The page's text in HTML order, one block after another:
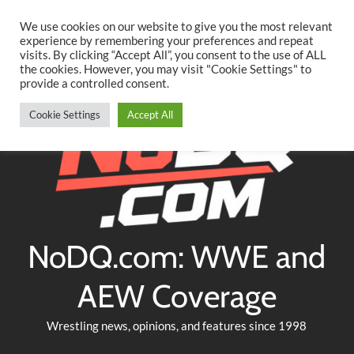
content
TwitterFacebookYouTubeInstagram
NoDQ.com: WWE and
AEW Coverage
Wrestling news, opinions, and features since 1998
We use cookies on our website to give you the most relevant
experience by remembering your preferences and repeat
visits. By clicking “Accept All”, you consent to the use of ALL
the cookies. However, you may visit "Cookie Settings" to
provide a controlled consent.
Cookie Settings Accept All